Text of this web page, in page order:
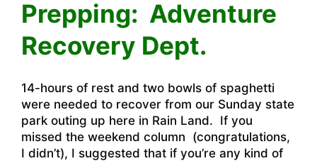
Prepping: Adventure
Recovery Dept.
14-hours of rest and two bowls of spaghetti
were needed to recover from our Sunday state
park outing up here in Rain Land. If you
missed the weekend column (congratulations,
I didn’t), I suggested that if you’re any kind of